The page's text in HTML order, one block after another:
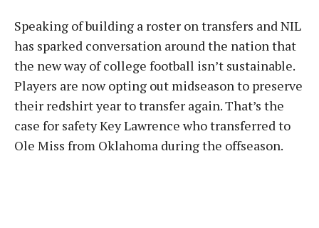
Speaking of building a roster on transfers and NIL
has sparked conversation around the nation that
the new way of college football isn’t sustainable.
Players are now opting out midseason to preserve
their redshirt year to transfer again. That’s the
case for safety Key Lawrence who transferred to
Ole Miss from Oklahoma during the offseason.